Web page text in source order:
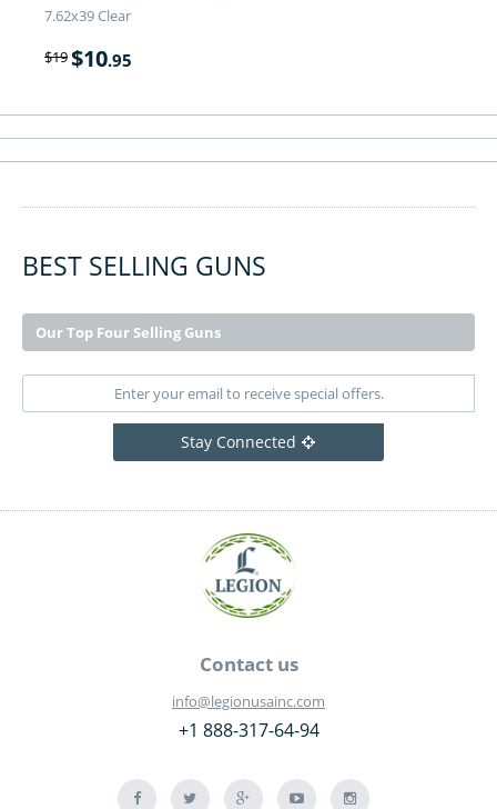
7.62x39 Clear
$19$10.95
BEST SELLING GUNS
Our Top Four Selling Guns
Stay Connected
Contact us
info@legionusainc.com
+1 888-317-64-94